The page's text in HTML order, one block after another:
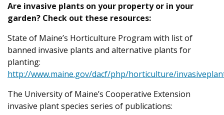
Are invasive plants on your property or in your
garden? Check out these resources:
State of Maine’s Horticulture Program with list of
banned invasive plants and alternative plants for
planting:
http://www.maine.gov/dacf/php/horticulture/
The University of Maine’s Cooperative Extension
invasive plant species series of publications: